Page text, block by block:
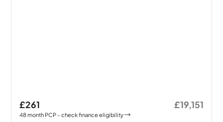
£261
48month PCP - check finance eligibility
£19,151